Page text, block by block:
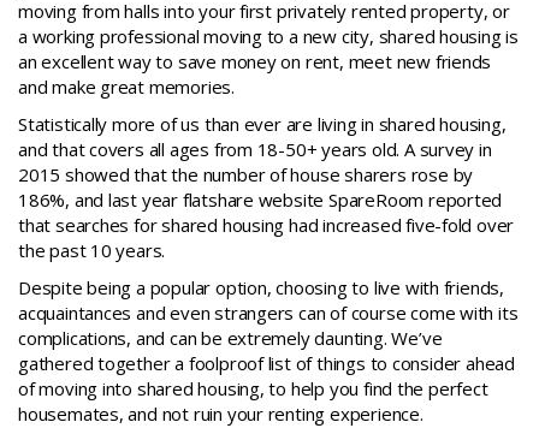
moving from halls into your first privately rented property, or
a working professional moving to a new city, shared housing is
an excellent way to save money on rent, meet new friends
and make great memories.
Statistically more of us than ever are living in shared housing,
and that covers all ages from 18-50+ years old. A survey in
2015 showed that the number of house sharers rose by
186%, and last year flatshare website SpareRoom reported
that searches for shared housing had increased five-fold over
the past 10 years.
Despite being a popular option, choosing to live with friends,
acquaintances and even strangers can of course come with its
complications, and can be extremely daunting. We’ve
gathered together a foolproof list of things to consider ahead
of moving into shared housing, to help you find the perfect
housemates, and not ruin your renting experience.